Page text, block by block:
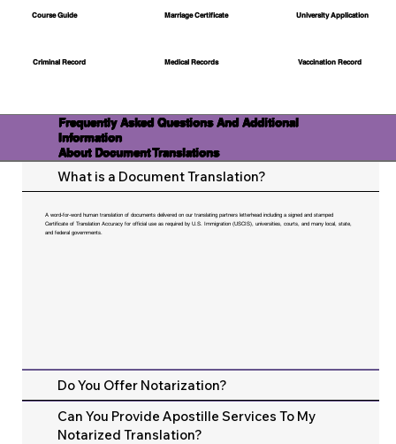
Course Guide
Criminal Record
Marriage Certificate
Medical Records
University Application
Vaccination Record
Frequently Asked Questions And Additional
Information
About Document Translations
What is a Document Translation?
A word-for-word human translation of documents delivered on our translating partners letterhead including a signed and stamped
Certificate of Translation Accuracy for official use as required by U.S. Immigration (USCIS), universities, courts, and many local, state,
and federal governments.
Do You Offer Notarization?
Can You Provide Apostille Services To My
Notarized Translation?